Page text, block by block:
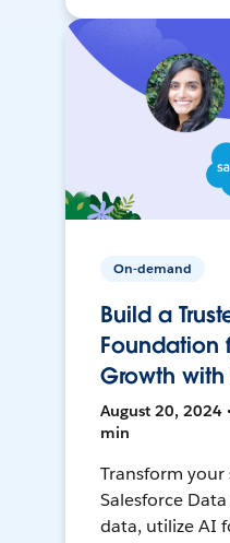
On-demand
Build a
Foundation
Growth
August 20, 2024
min
Transform your
Salesforce
data, utilize AI